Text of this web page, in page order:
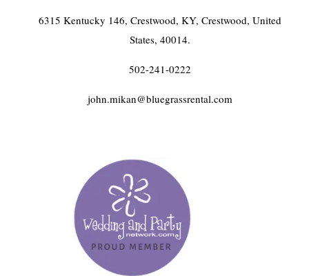
6315 Kentucky 146, Crestwood, KY, Crestwood, United
States, 40014.
502-241-0222
john.mikan@bluegrassrental.com